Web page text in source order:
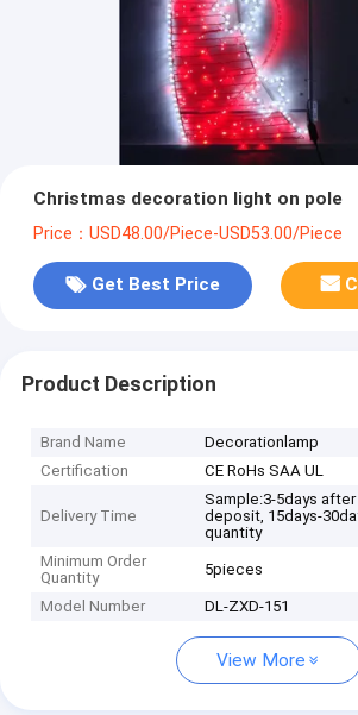
Christmas decoration light on pole
Price：USD48.00/Piece-USD53.00/Piece
Get Best Price
Product Description
Brand Name
Decorationlamp
Certification
CE RoHs SAA UL
Delivery Time
Sample:3-5days
deposit, 15days-
quantity
Minimum Order
Quantity
5pieces
Model Number DL-ZXD-151
View More